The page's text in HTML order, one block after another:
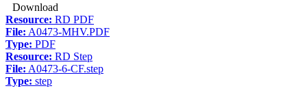
Download
Resource: RD PDF
File: A0473-MHV.PDF
Type: PDF
Resource: RD Step
File: A0473-6-CF.step
Type: step